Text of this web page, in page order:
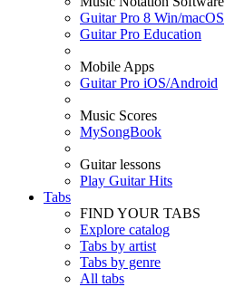
Guitar Pro 8 Win/macOS
Guitar Pro Education
Mobile Apps
Guitar Pro iOS/Android
Music Scores
MySongBook
Guitar lessons
Play Guitar Hits
Tabs
FIND YOUR TABS
Explore catalog
Tabs by artist
Tabs by genre
All tabs